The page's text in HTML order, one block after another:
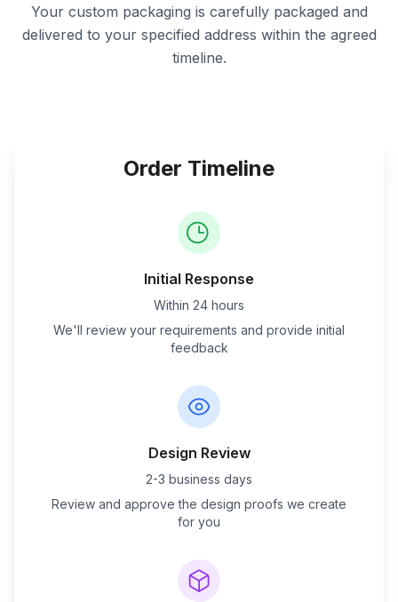
Your custom packaging is carefully packaged and
delivered to your specified address within the agreed
timeline.
Order Timeline
Initial Response
Within 24 hours
We'll review your requirements and provide initial
feedback
Design Review
2-3 business days
Review and approve the design proofs we create
for you